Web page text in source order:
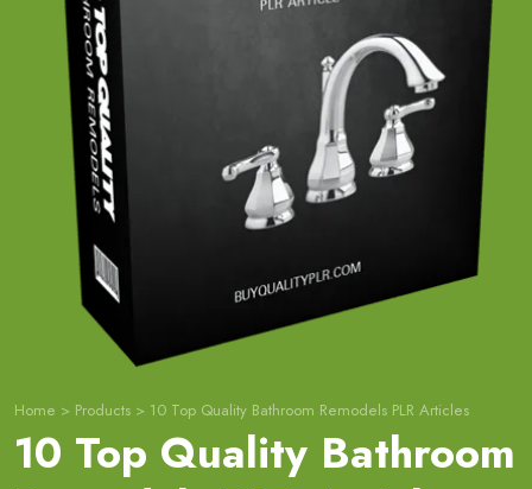
Home > Products > 10 Top Quality Bathroom Remodels PLR Articles
10 Top Quality Bathroom